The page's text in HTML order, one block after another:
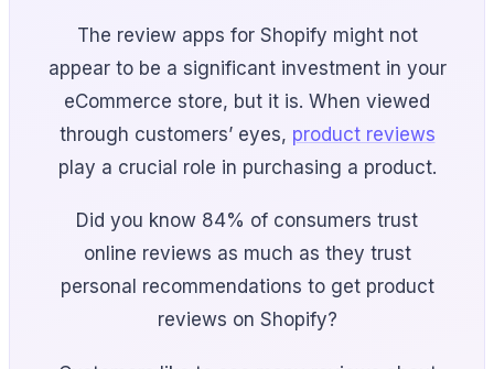
The review apps for Shopify might not
appear to be a significant investment in your
eCommerce store, but it is. When viewed
through customers’ eyes, product reviews
play a crucial role in purchasing a product.
Did you know 84% of consumers trust
online reviews as much as they trust
personal recommendations to get product
reviews on Shopify?